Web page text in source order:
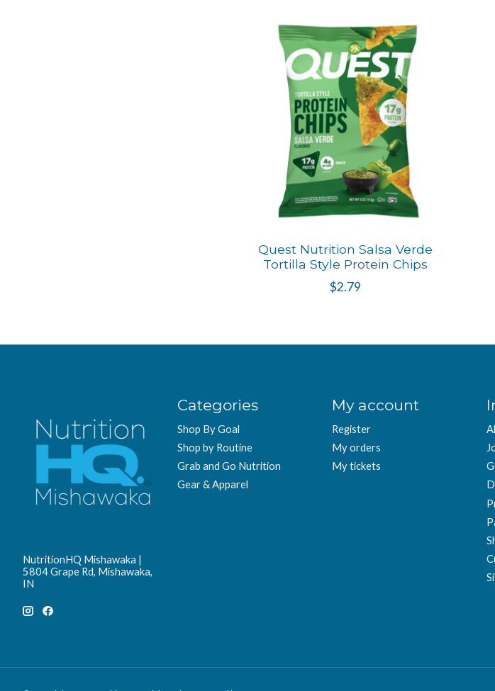
Quest Nutrition Salsa Verde
Tortilla Style Protein Chips
$2.79
NutritionHQ Mishawaka |
5804 Grape Rd, Mishawaka,
IN
Categories
Shop By Goal
Shop by Routine
Grab and Go Nutrition
Gear & Apparel
My account
Register
My orders
My tickets